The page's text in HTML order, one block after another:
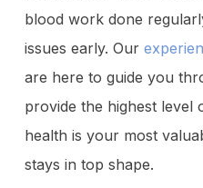
blood work done
issues early. Our
are here to guide you
provide the highest level
health is your most
stays in top shape.